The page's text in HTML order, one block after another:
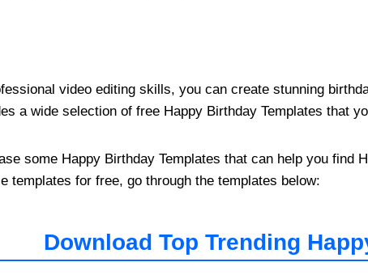
video editing skills, you can create stunning
a wide selection of free Happy Birthday Templates that
some Happy Birthday Templates that can help you
templates for free, go through the templates below:
Download Top Trending